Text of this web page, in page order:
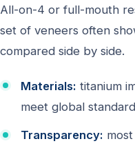
All-on-4 or full-mouth
set of veneers often
compared side by side.
Materials: titanium
meet global
Transparency: